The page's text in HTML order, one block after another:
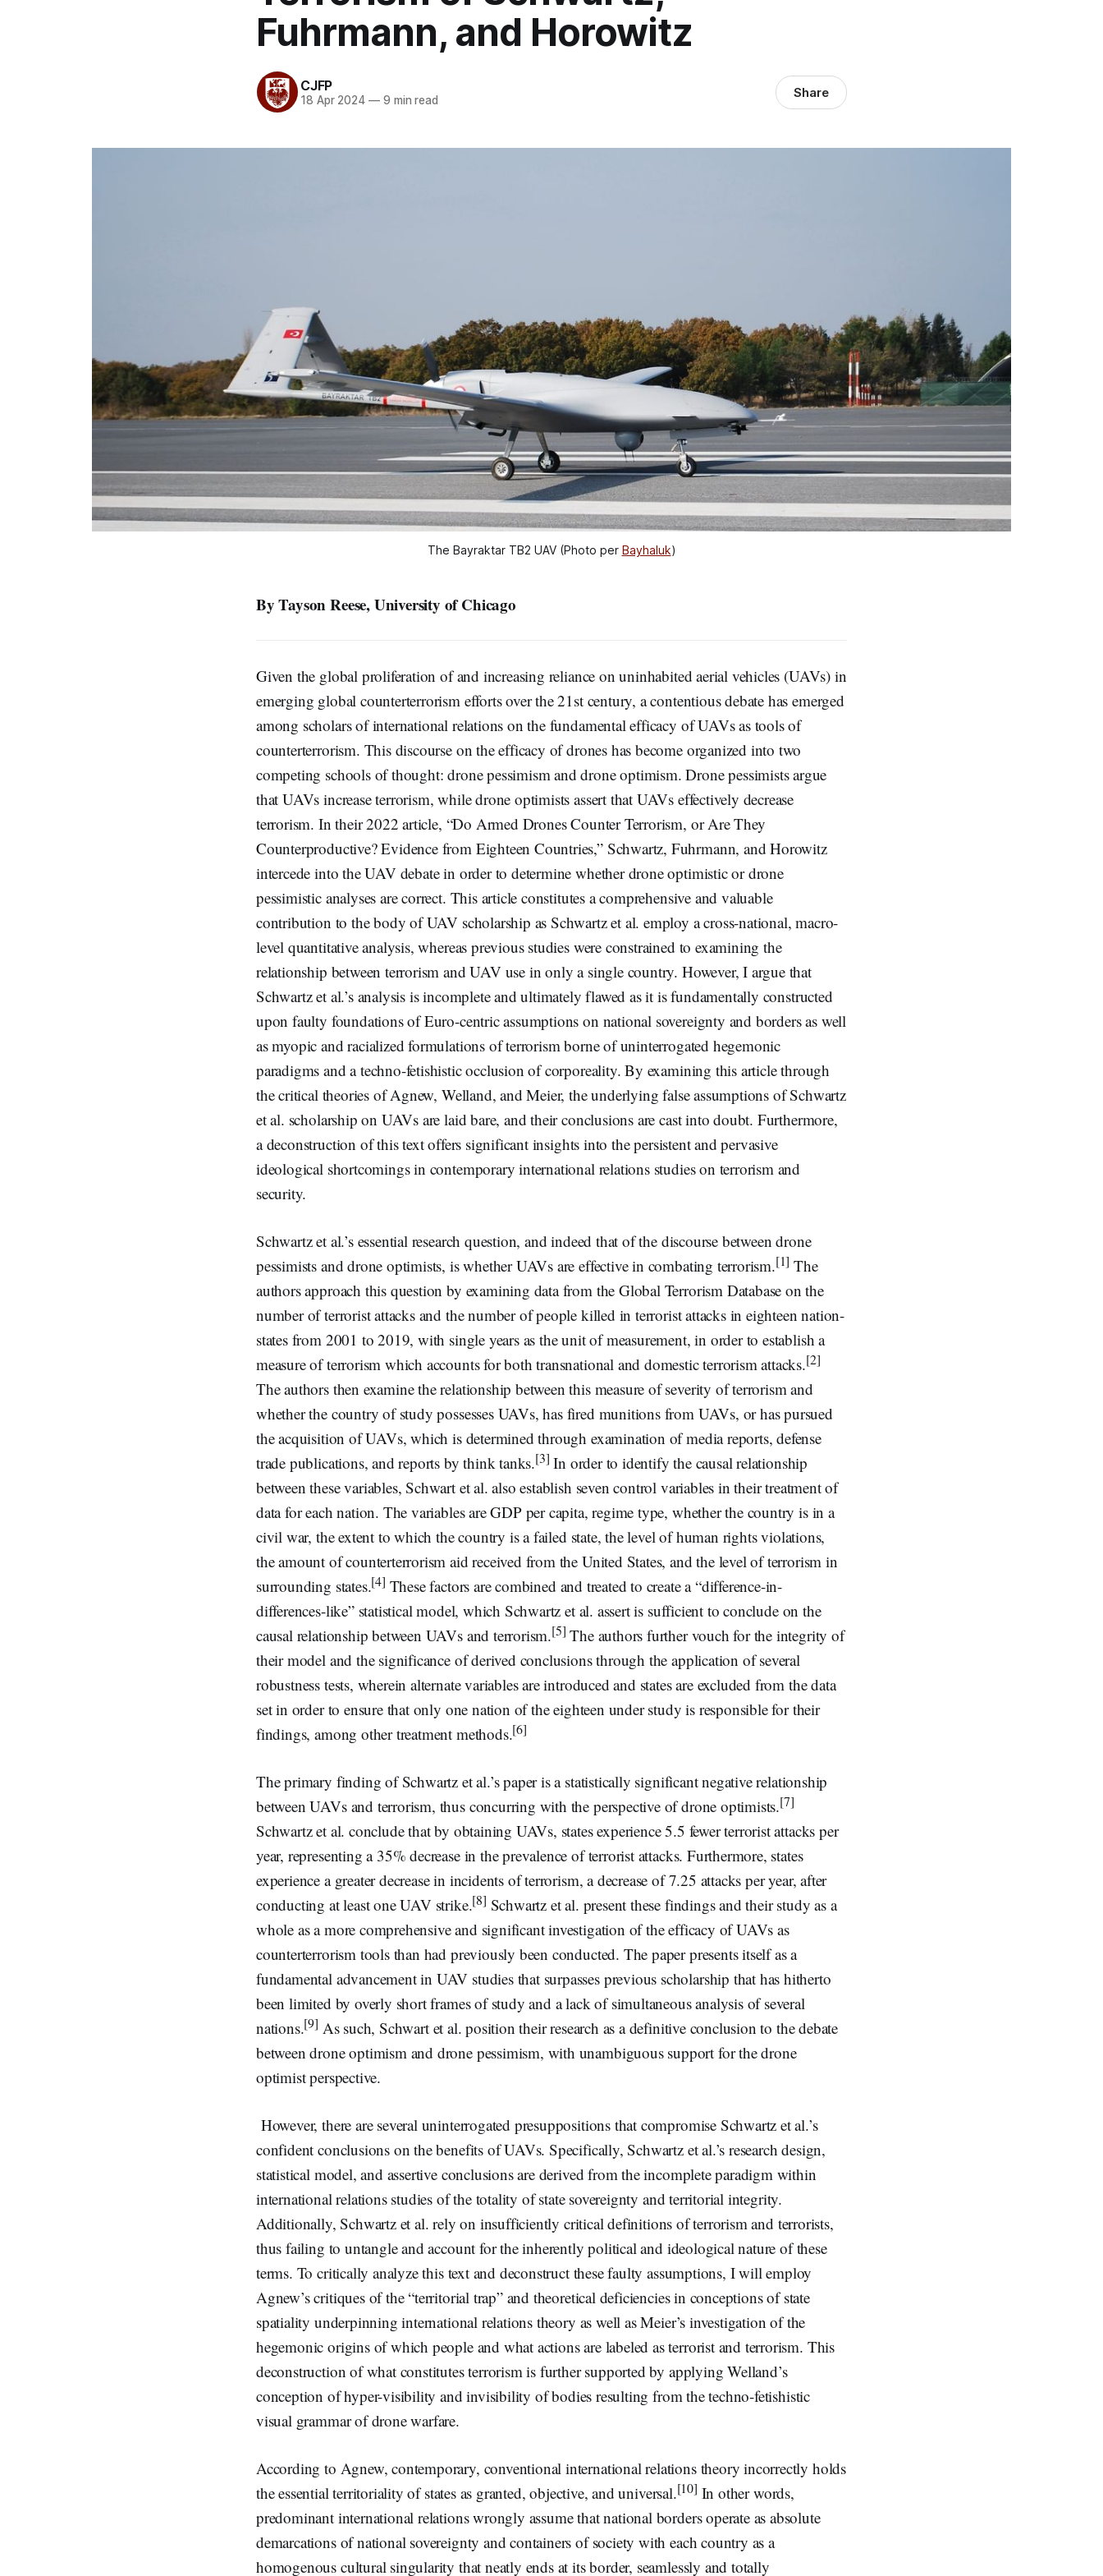
Fuhrmann, and Horowitz
CJFP
18 Apr 2024 —9 min read Share
The Bayraktar TB2 UAV (Photo per Bayhaluk)
By Tayson Reese, University of Chicago
Given the global proliferation of and increasing reliance on uninhabited aerial vehicles (UAVs) in
emerging global counterterrorism efforts over the 21st century, a contentious debate has emerged
among scholars of international relations on the fundamental efficacy of UAVs as tools of
counterterrorism. This discourse on the efficacy of drones has become organized into two
competing schools of thought: drone pessimism and drone optimism. Drone pessimists argue
that UAVs increase terrorism, while drone optimists assert that UAVs effectively decrease
terrorism. In their 2022 article, “Do Armed Drones Counter Terrorism, or Are They
Counterproductive? Evidence from Eighteen Countries,” Schwartz, Fuhrmann, and Horowitz
intercede into the UAV debate in order to determine whether drone optimistic or drone
pessimistic analyses are correct. This article constitutes a comprehensive and valuable
contribution to the body of UAV scholarship as Schwartz et al. employ a cross-national, macro-
level quantitative analysis, whereas previous studies were constrained to examining the
relationship between terrorism and UAV use in only a single country. However, I argue that
Schwartz et al.’s analysis is incomplete and ultimately flawed as it is fundamentally constructed
upon faulty foundations of Euro-centric assumptions on national sovereignty and borders as well
as myopic and racialized formulations of terrorism borne of uninterrogated hegemonic
paradigms and a techno-fetishistic occlusion of corporeality. By examining this article through
the critical theories of Agnew, Welland, and Meier, the underlying false assumptions of Schwartz
et al. scholarship on UAVs are laid bare, and their conclusions are cast into doubt. Furthermore,
a deconstruction of this text offers significant insights into the persistent and pervasive
ideological shortcomings in contemporary international relations studies on terrorism and
security.
Schwartz et al.’s essential research question, and indeed that of the discourse between drone
pessimists and drone optimists, is whether UAVs are effective in combating terrorism.[1] The
authors approach this question by examining data from the Global Terrorism Database on the
number of terrorist attacks and the number of people killed in terrorist attacks in eighteen nation-
states from 2001 to 2019, with single years as the unit of measurement, in order to establish a
measure of terrorism which accounts for both transnational and domestic terrorism attacks.[2]
The authors then examine the relationship between this measure of severity of terrorism and
whether the country of study possesses UAVs, has fired munitions from UAVs, or has pursued
the acquisition of UAVs, which is determined through examination of media reports, defense
trade publications, and reports by think tanks.[3] In order to identify the causal relationship
between these variables, Schwart et al. also establish seven control variables in their treatment of
data for each nation. The variables are GDP per capita, regime type, whether the country is in a
civil war, the extent to which the country is a failed state, the level of human rights violations,
the amount of counterterrorism aid received from the United States, and the level of terrorism in
surrounding states.[4] These factors are combined and treated to create a “difference-in-
differences-like” statistical model, which Schwartz et al. assert is sufficient to conclude on the
causal relationship between UAVs and terrorism.[5] The authors further vouch for the integrity of
their model and the significance of derived conclusions through the application of several
robustness tests, wherein alternate variables are introduced and states are excluded from the data
set in order to ensure that only one nation of the eighteen under study is responsible for their
findings, among other treatment methods.[6]
The primary finding of Schwartz et al.’s paper is a statistically significant negative relationship
between UAVs and terrorism, thus concurring with the perspective of drone optimists.[7]
Schwartz et al. conclude that by obtaining UAVs, states experience 5.5 fewer terrorist attacks per
year, representing a 35% decrease in the prevalence of terrorist attacks. Furthermore, states
experience a greater decrease in incidents of terrorism, a decrease of 7.25 attacks per year, after
conducting at least one UAV strike.[8] Schwartz et al. present these findings and their study as a
whole as a more comprehensive and significant investigation of the efficacy of UAVs as
counterterrorism tools than had previously been conducted. The paper presents itself as a
fundamental advancement in UAV studies that surpasses previous scholarship that has hitherto
been limited by overly short frames of study and a lack of simultaneous analysis of several
nations.[9] As such, Schwart et al. position their research as a definitive conclusion to the debate
between drone optimism and drone pessimism, with unambiguous support for the drone
optimist perspective.
However, there are several uninterrogated presuppositions that compromise Schwartz et al.’s
confident conclusions on the benefits of UAVs. Specifically, Schwartz et al.’s research design,
statistical model, and assertive conclusions are derived from the incomplete paradigm within
international relations studies of the totality of state sovereignty and territorial integrity.
Additionally, Schwartz et al. rely on insufficiently critical definitions of terrorism and terrorists,
thus failing to untangle and account for the inherently political and ideological nature of these
terms. To critically analyze this text and deconstruct these faulty assumptions, I will employ
Agnew’s critiques of the “territorial trap” and theoretical deficiencies in conceptions of state
spatiality underpinning international relations theory as well as Meier’s investigation of the
hegemonic origins of which people and what actions are labeled as terrorist and terrorism. This
deconstruction of what constitutes terrorism is further supported by applying Welland’s
conception of hyper-visibility and invisibility of bodies resulting from the techno-fetishistic
visual grammar of drone warfare.
According to Agnew, contemporary, conventional international relations theory incorrectly holds
the essential territoriality of states as granted, objective, and universal.[10] In other words,
predominant international relations wrongly assume that national borders operate as absolute
demarcations of national sovereignty and containers of society with each country as a
homogenous cultural singularity that neatly ends at its border, seamlessly and totally